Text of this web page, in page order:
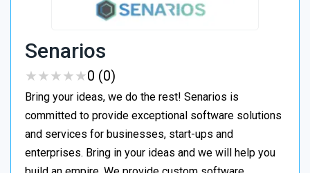
Senarios
★★★★★
★★★★★0 (0)
Bring your ideas, we do the rest! Senarios is
committed to provide exceptional software solutions
and services for businesses, start-ups and
enterprises. Bring in your ideas and we will help you